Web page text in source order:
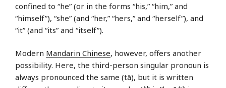
confined to “he” (or in the forms “his,” “him,” and
“himself”), “she” (and “her,” “hers,” and “herself”), and
“it” (and “its” and “itself”).
Modern Mandarin Chinese, however, offers another
possibility. Here, the third-person singular pronoun is
always pronounced the same (tā), but it is written